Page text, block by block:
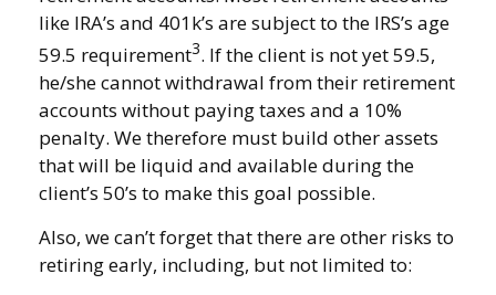
like IRA’s and 401k’s are subject to the IRS’s age
59.5 requirement3. If the client is not yet 59.5,
he/she cannot withdrawal from their retirement
accounts without paying taxes and a 10%
penalty. We therefore must build other assets
that will be liquid and available during the
client’s 50’s to make this goal possible.
Also, we can’t forget that there are other risks to
retiring early, including, but not limited to: